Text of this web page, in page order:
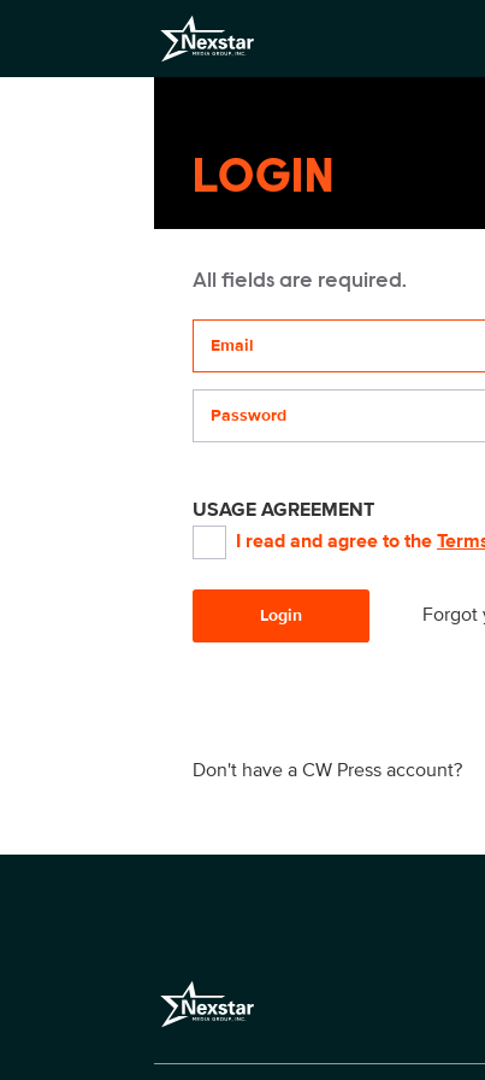
LOGIN
All fields are required.
USAGE AGREEMENT
I read and agree to the
Login Forgot
Don't have a CW Press account?